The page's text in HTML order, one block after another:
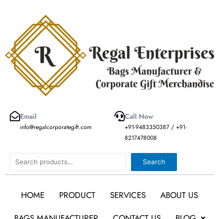
Email
info@regalcorporategift.com
Call Now
+91-9483350387 / +91-
8217478008
Search Search
HOME PRODUCT SERVICES
ABOUT US